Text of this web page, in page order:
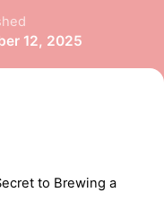
12, 2025
to Brewing a